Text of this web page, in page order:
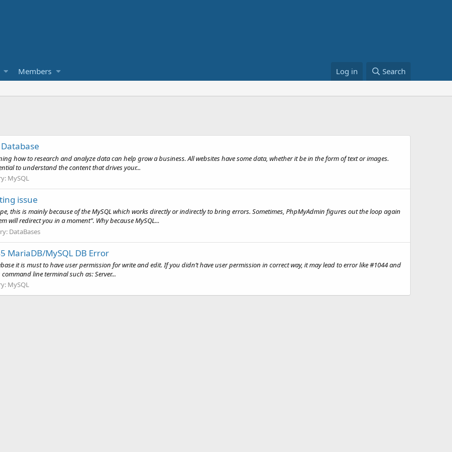
Members Log in Search
how to research and analyze data can help grow a business. All websites have some data, whether it be in the form of text or images.
to understand the content that drives your...
MySQL
issue
this is mainly because of the MySQL which works directly or indirectly to bring errors. Sometimes, PhpMyAdmin figures out the loop again
will redirect you in a moment”. Why because MySQL...
DataBases
MariaDB/MySQL DB Error
it is must to have user permission for write and edit. If you didn’t have user permission in correct way, it may lead to error like #1044 and
line terminal such as: Server...
MySQL